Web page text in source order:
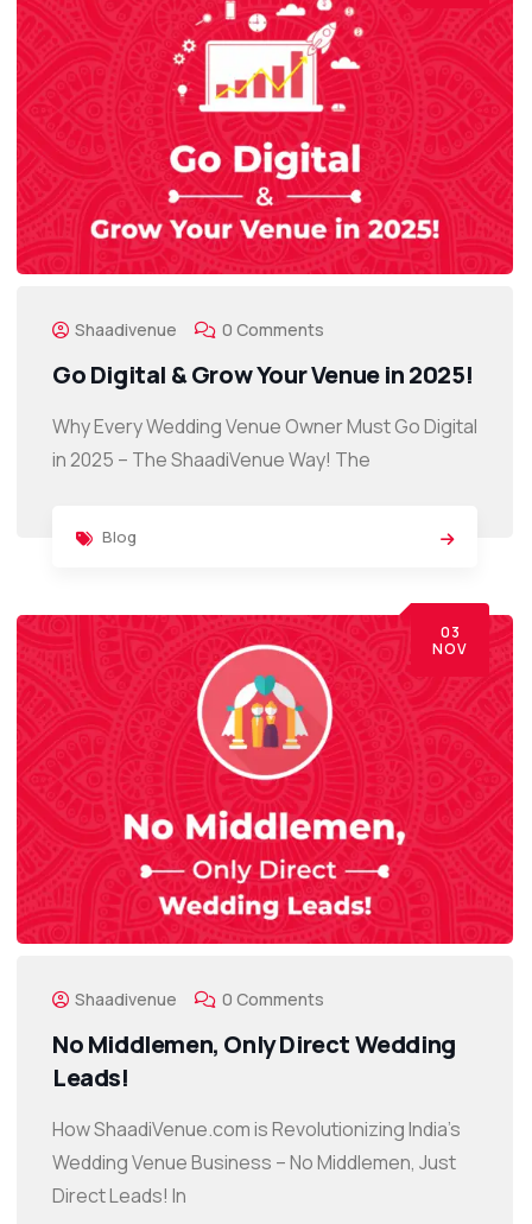
Shaadivenue 0 Comments
Go Digital & Grow Your Venue in 2025!
Why Every Wedding Venue Owner Must Go Digital
in 2025 – The ShaadiVenue Way! The
Blog
03
NOV
Shaadivenue 0 Comments
No Middlemen, Only Direct Wedding
Leads!
How ShaadiVenue.com is Revolutionizing India’s
Wedding Venue Business – No Middlemen, Just
Direct Leads! In